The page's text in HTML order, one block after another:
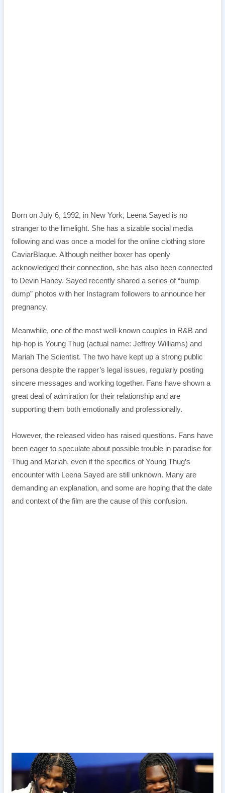
Born on July 6, 1992, in New York, Leena Sayed is no
stranger to the limelight. She has a sizable social media
following and was once a model for the online clothing store
CaviarBlaque. Although neither boxer has openly
acknowledged their connection, she has also been connected
to Devin Haney. Sayed recently shared a series of “bump
dump” photos with her Instagram followers to announce her
pregnancy.
Meanwhile, one of the most well-known couples in R&B and
hip-hop is Young Thug (actual name: Jeffrey Williams) and
Mariah The Scientist. The two have kept up a strong public
persona despite the rapper’s legal issues, regularly posting
sincere messages and working together. Fans have shown a
great deal of admiration for their relationship and are
supporting them both emotionally and professionally.
However, the released video has raised questions. Fans have
been eager to speculate about possible trouble in paradise for
Thug and Mariah, even if the specifics of Young Thug’s
encounter with Leena Sayed are still unknown. Many are
demanding an explanation, and some are hoping that the date
and context of the film are the cause of this confusion.